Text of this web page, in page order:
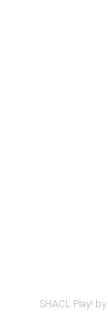
SHACL Play! by